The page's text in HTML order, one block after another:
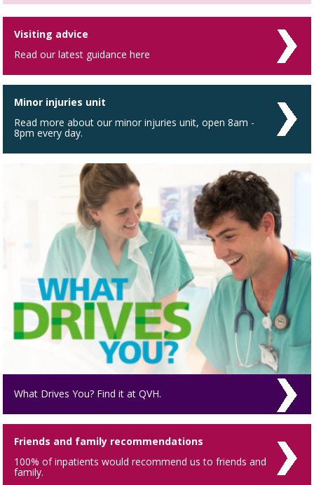
Visiting advice
Read our latest guidance here
Minor injuries unit
Read more about our minor injuries unit, open 8am -
8pm every day.
What Drives You? Find it at QVH.
Friends and family recommendations
100% of inpatients would recommend us to friends and
family.